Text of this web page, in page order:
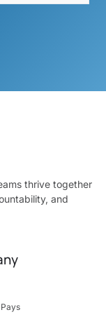
thrive together
and